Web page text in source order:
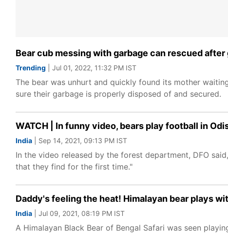
Bear cub messing with garbage can rescued
Trending | Jul 01, 2022, 11:32 PM IST
The bear was unhurt and quickly found its mother
sure their garbage is properly disposed of and secured.
WATCH | In funny video, bears play football in
India | Sep 14, 2021, 09:13 PM IST
In the video released by the forest department, DFO
that they find for the first time."
Daddy's feeling the heat! Himalayan bear plays
India | Jul 09, 2021, 08:19 PM IST
A Himalayan Black Bear of Bengal Safari was seen